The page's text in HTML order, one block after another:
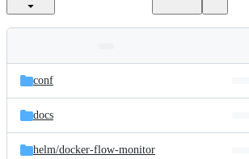
and
files
Latest
commit
conf
docs
helm/docker-flow-monitor